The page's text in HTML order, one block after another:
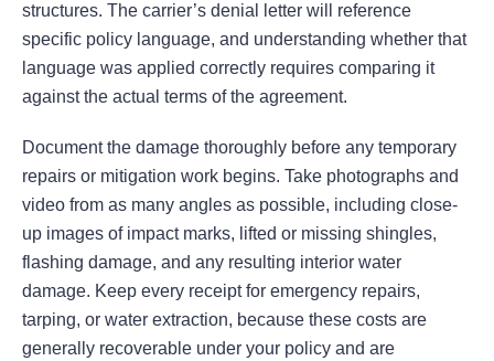
structures. The carrier’s denial letter will reference
specific policy language, and understanding whether that
language was applied correctly requires comparing it
against the actual terms of the agreement.
Document the damage thoroughly before any temporary
repairs or mitigation work begins. Take photographs and
video from as many angles as possible, including close-
up images of impact marks, lifted or missing shingles,
flashing damage, and any resulting interior water
damage. Keep every receipt for emergency repairs,
tarping, or water extraction, because these costs are
generally recoverable under your policy and are